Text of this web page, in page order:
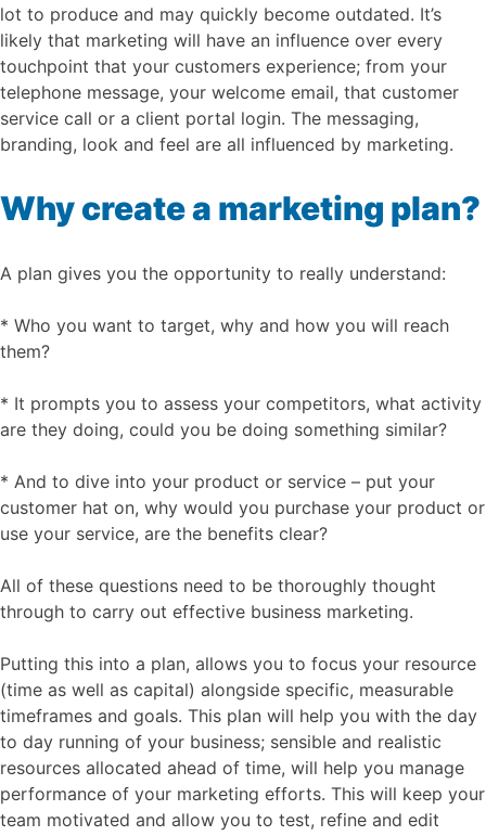
lot to produce and may quickly become outdated. It’s
likely that marketing will have an influence over every
touchpoint that your customers experience; from your
telephone message, your welcome email, that customer
service call or a client portal login. The messaging,
branding, look and feel are all influenced by marketing.
Why create a marketing plan?
A plan gives you the opportunity to really understand:
* Who you want to target, why and how you will reach
them?
* It prompts you to assess your competitors, what activity
are they doing, could you be doing something similar?
* And to dive into your product or service – put your
customer hat on, why would you purchase your product or
use your service, are the benefits clear?
All of these questions need to be thoroughly thought
through to carry out effective business marketing.
Putting this into a plan, allows you to focus your resource
(time as well as capital) alongside specific, measurable
timeframes and goals. This plan will help you with the day
to day running of your business; sensible and realistic
resources allocated ahead of time, will help you manage
performance of your marketing efforts. This will keep your
team motivated and allow you to test, refine and edit